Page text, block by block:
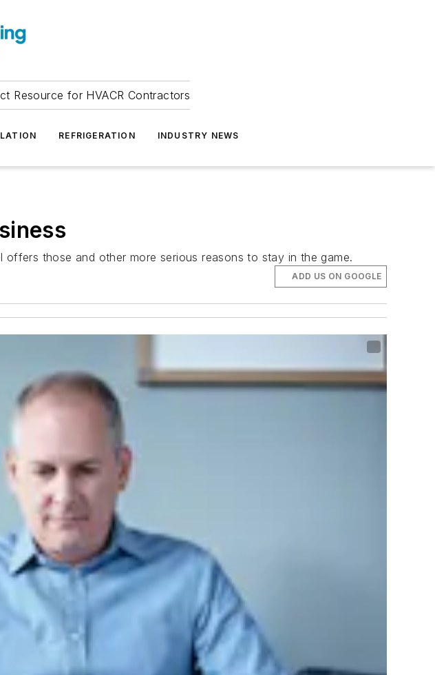
Resource for HVACR Contractors
REFRIGERATION INDUSTRY NEWS
those and other more serious reasons to stay in the game.
ADD US ON GOOGLE